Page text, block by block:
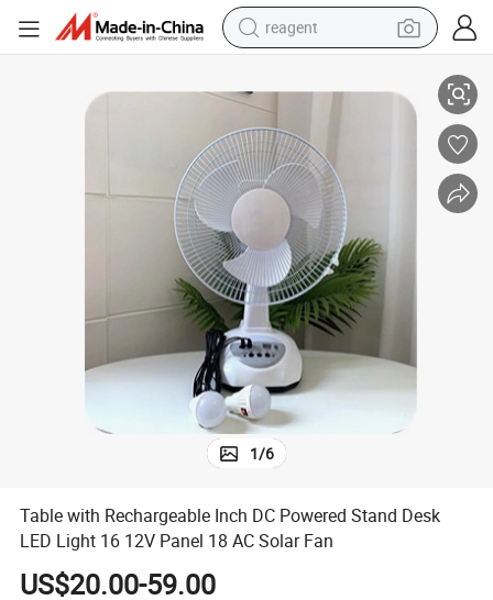
reagent
pullover hoody
electric tricycle
basketball shoe
crawler excavator
shoulder bag
1/6
Table with Rechargeable Inch DC Powered Stand Desk
LED Light 16 12V Panel 18 AC Solar Fan
US$20.00-59.00